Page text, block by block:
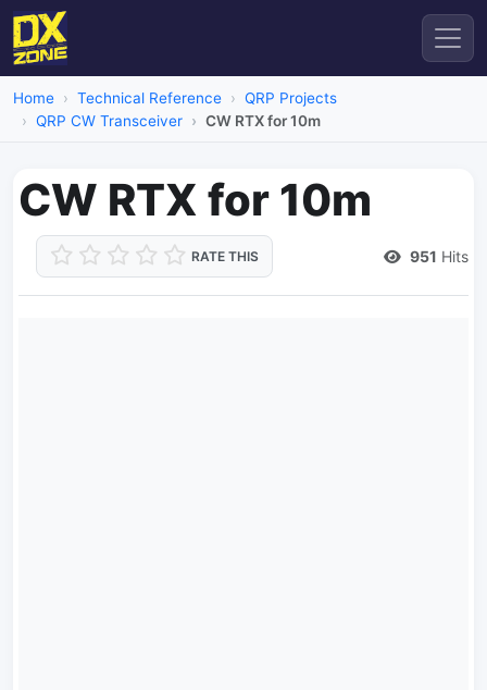
Home Technical Reference
QRP Projects
QRP CW Transceiver
CW RTX for 10m
CW RTX for 10m
RATE THIS 951 Hits